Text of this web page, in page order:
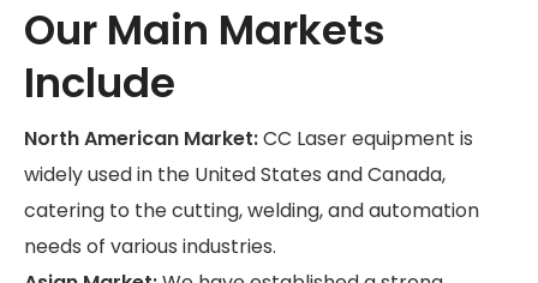
Our Main Markets
Include
North American Market:CC Laser equipment is
widely used in the United States and Canada,
catering to the cutting, welding, and automation
needs of various industries.